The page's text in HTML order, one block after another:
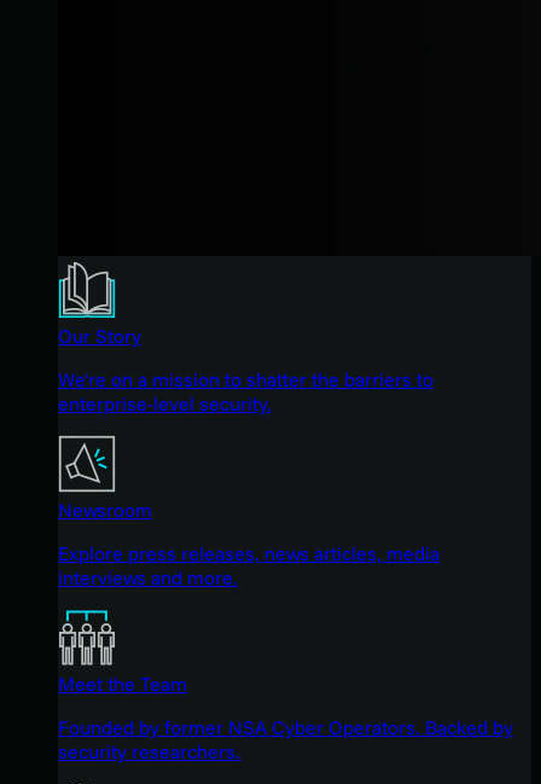
Our Story
We're on a mission to shatter the barriers to
enterprise-level security.
Newsroom
Explore press releases, news articles, media
interviews and more.
Meet the Team
Founded by former NSA Cyber Operators. Backed by
security researchers.